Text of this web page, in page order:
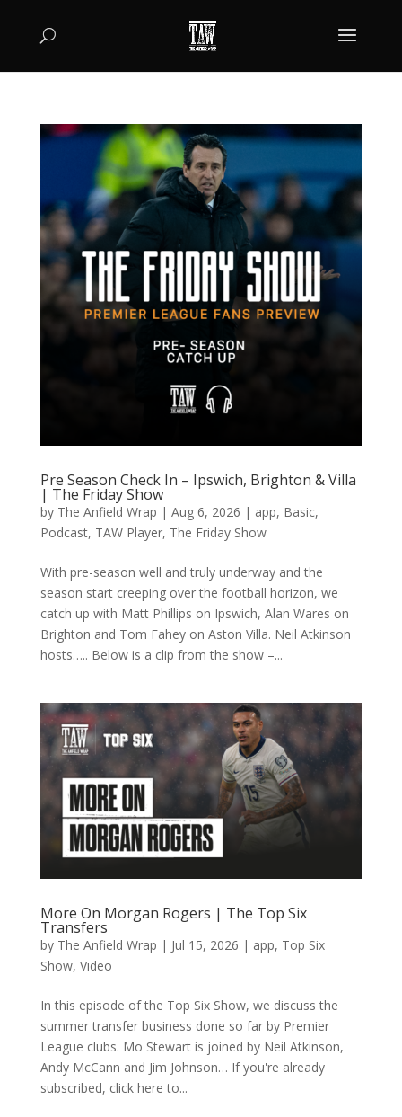
Pre Season Check In – Ipswich, Brighton & Villa
| The Friday Show
by The Anfield Wrap | Aug 6, 2026 | app, Basic,
Podcast, TAW Player, The Friday Show
With pre-season well and truly underway and the
season start creeping over the football horizon, we
catch up with Matt Phillips on Ipswich, Alan Wares on
Brighton and Tom Fahey on Aston Villa. Neil Atkinson
hosts….. Below is a clip from the show –...
More On Morgan Rogers | The Top Six
Transfers
by The Anfield Wrap | Jul 15, 2026 | app, Top Six
Show, Video
In this episode of the Top Six Show, we discuss the
summer transfer business done so far by Premier
League clubs. Mo Stewart is joined by Neil Atkinson,
Andy McCann and Jim Johnson… If you're already
subscribed, click here to...